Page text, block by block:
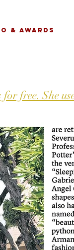
& Awards
free. She